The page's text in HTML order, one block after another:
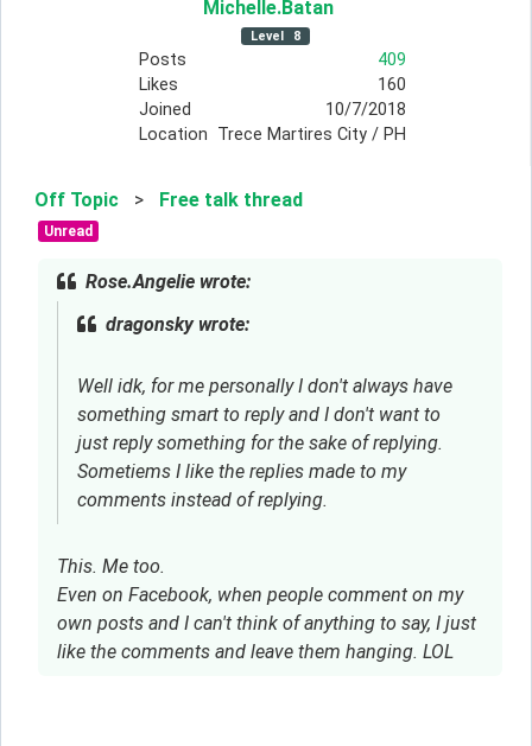
Michelle.Batan
Level 8
Posts
409
Likes
160
Joined
10/7/2018
Location Trece Martires City / PH
Off Topic > Free talk thread
Unread
Rose.Angelie wrote:
dragonsky wrote:
Well idk, for me personally I don't always have
something smart to reply and I don't want to
just reply something for the sake of replying.
Sometiems I like the replies made to my
comments instead of replying.
This. Me too.
Even on Facebook, when people comment on my
own posts and I can't think of anything to say, I just
like the comments and leave them hanging. LOL